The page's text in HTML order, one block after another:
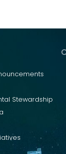
Stewardship